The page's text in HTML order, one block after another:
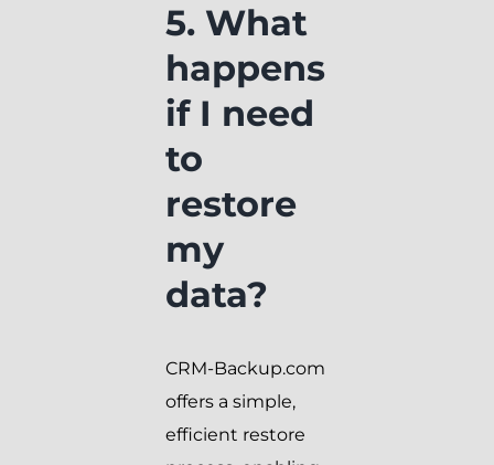
5. What
happens
if I need
to
restore
my
data?
CRM-Backup.com
offers a simple,
efficient restore